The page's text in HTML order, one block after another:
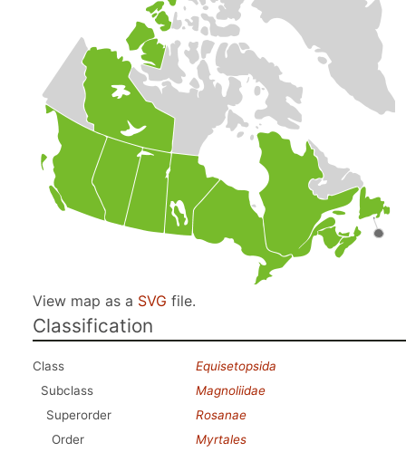
View map as a SVG file.
Classification
Class
Equisetopsida
Subclass
Magnoliidae
Superorder
Rosanae
Order
Myrtales